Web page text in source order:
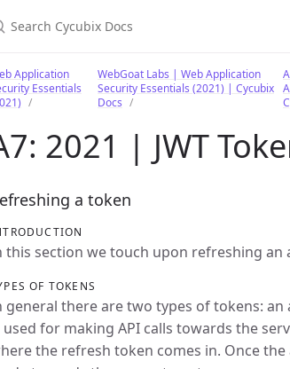
Application
Essentials
WebGoat Labs | Web Application
Security Essentials (2021) | Cycubix
Docs
2021 | JWT
a token
this section we touch upon refreshing an
OF TOKENS
general there are two types of tokens: an
used for making API calls towards the
the refresh token comes in. Once